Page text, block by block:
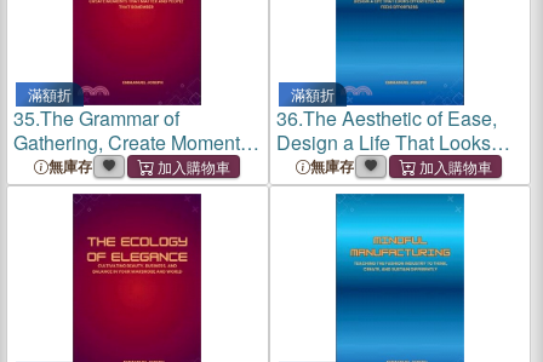
滿額折
35.The Grammar of
Gathering, Create Moments
That Matter and People That
Remember
無庫存
滿額折
36.The Aesthetic of Ease,
Design a Life That Looks
Effortless and Feels
Effortless
無庫存